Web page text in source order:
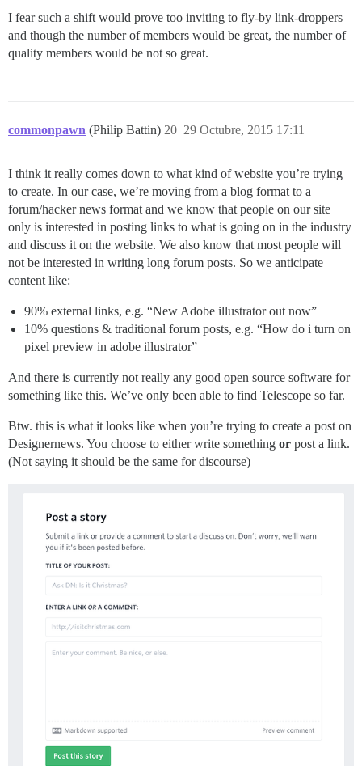
I fear such a shift would prove too inviting to fly-by link-droppers
and though the number of members would be great, the number of
quality members would be not so great.
commonpawn (Philip Battin) 29 Octubre, 2015 17:11
20
I think it really comes down to what kind of website you’re trying
to create. In our case, we’re moving from a blog format to a
forum/hacker news format and we know that people on our site
only is interested in posting links to what is going on in the industry
and discuss it on the website. We also know that most people will
not be interested in writing long forum posts. So we anticipate
content like:
90% external links, e.g. “New Adobe illustrator out now”
10% questions & traditional forum posts, e.g. “How do i turn on
pixel preview in adobe illustrator”
And there is currently not really any good open source software for
something like this. We’ve only been able to find Telescope so far.
Btw. this is what it looks like when you’re trying to create a post on
Designernews. You choose to either write something or post a link.
(Not saying it should be the same for discourse)